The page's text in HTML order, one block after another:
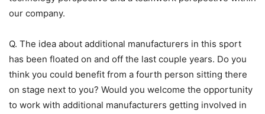
our company.
Q. The idea about additional manufacturers in this sport
has been floated on and off the last couple years. Do you
think you could benefit from a fourth person sitting there
on stage next to you? Would you welcome the opportunity
to work with additional manufacturers getting involved in